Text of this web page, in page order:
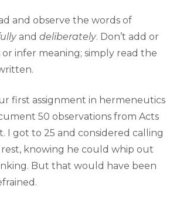
and observe the words of
and deliberately. Don’t add or
infer meaning; simply read the
first assignment in hermeneutics
50 observations from Acts
I got to 25 and considered calling
knowing he could whip out
But that would have been